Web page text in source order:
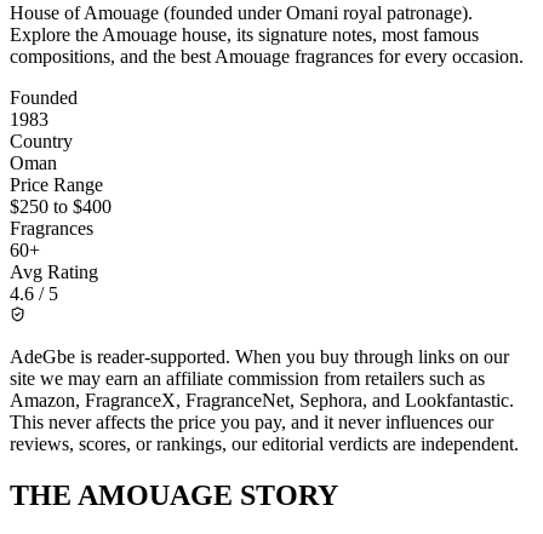
House of Amouage (founded under Omani royal patronage).
Explore the Amouage house, its signature notes, most famous
compositions, and the best Amouage fragrances for every occasion.
Founded
1983
Country
Oman
Price Range
$250 to $400
Fragrances
60+
Avg Rating
4.6 / 5
AdeGbe is reader-supported. When you buy through links on our
site we may earn an affiliate commission from retailers such as
Amazon, FragranceX, FragranceNet, Sephora, and Lookfantastic.
This never affects the price you pay, and it never influences our
reviews, scores, or rankings, our editorial verdicts are independent.
THE AMOUAGE STORY